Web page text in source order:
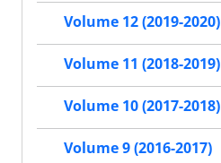
Volume 12 (2019-2020)
Volume 11 (2018-2019)
Volume 10 (2017-2018)
Volume 9 (2016-2017)